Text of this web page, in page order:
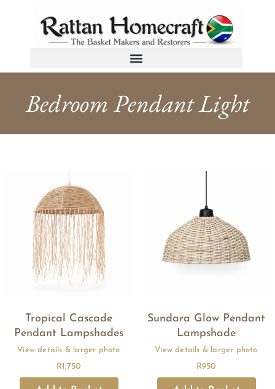
Bedroom Pendant Light
Tropical Cascade
Pendant Lampshades
R1,750
Sundara Glow Pendant
Lampshade
R950